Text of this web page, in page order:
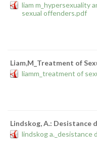
liam m_hypersexuality
sexual offenders.pdf
Liam,M_Treatment of
liamm_treatment of
Lindskog, A.: Desistance
lindskog a._desistance